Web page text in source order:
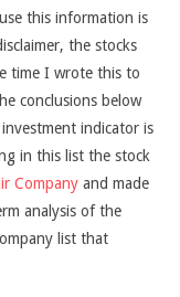
this information is
the stocks
time I wrote this to
conclusions below
indicator is
in this list the stock
Company and made
analysis of the
list that